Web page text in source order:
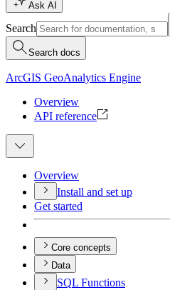
Ask AI
Search
Search docs
ArcGIS GeoAnalytics Engine
Overview
API reference
Overview
Install and set up
Get started
Core concepts
Data
SQL Functions